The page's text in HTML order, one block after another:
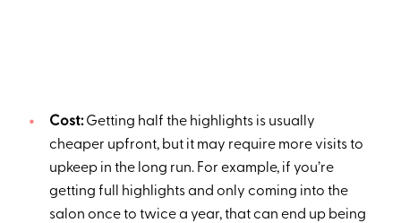
Cost:Getting half the highlights is usually
cheaper upfront, but it may require more visits to
upkeep in the long run. For example, if you’re
getting full highlights and only coming into the
salon once to twice a year, that can end up being